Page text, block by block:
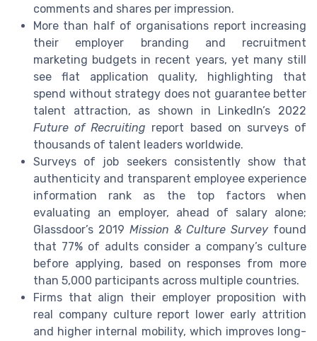
comments and shares per impression.
More than half of organisations report increasing
their employer branding and recruitment
marketing budgets in recent years, yet many still
see flat application quality, highlighting that
spend without strategy does not guarantee better
talent attraction, as shown in LinkedIn’s 2022
Future of Recruiting report based on surveys of
thousands of talent leaders worldwide.
Surveys of job seekers consistently show that
authenticity and transparent employee experience
information rank as the top factors when
evaluating an employer, ahead of salary alone;
Glassdoor’s 2019 Mission & Culture Survey found
that 77% of adults consider a company’s culture
before applying, based on responses from more
than 5,000 participants across multiple countries.
Firms that align their employer proposition with
real company culture report lower early attrition
and higher internal mobility, which improves long-